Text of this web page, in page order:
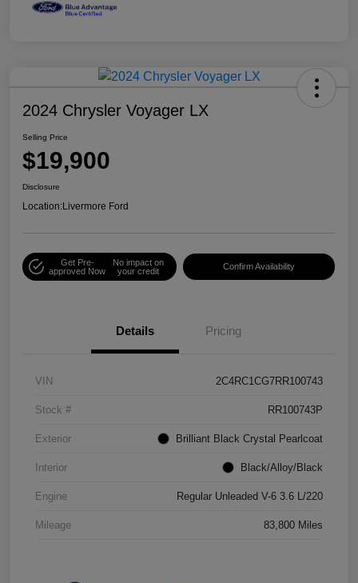
2024 Chrysler Voyager LX
Selling Price
$19,900
Disclosure
Location:Livermore Ford
Get Pre-
approved Now
No impact on
your credit
Confirm Availability
Details Pricing
VIN 2C4RC1CG7RR100743
Stock # RR100743P
Exterior Brilliant Black Crystal Pearlcoat
Interior Black/Alloy/Black
Engine Regular Unleaded V-6 3.6 L/220
Mileage 83,800 Miles